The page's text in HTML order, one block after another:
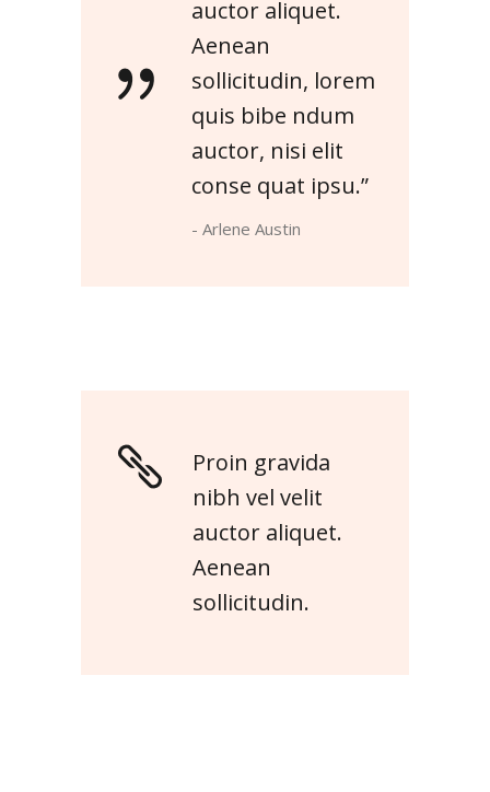
auctor aliquet.
Aenean
sollicitudin, lorem
quis bibe ndum
auctor, nisi elit
conse quat ipsu.”
- Arlene Austin
Proin gravida
nibh vel velit
auctor aliquet.
Aenean
sollicitudin.